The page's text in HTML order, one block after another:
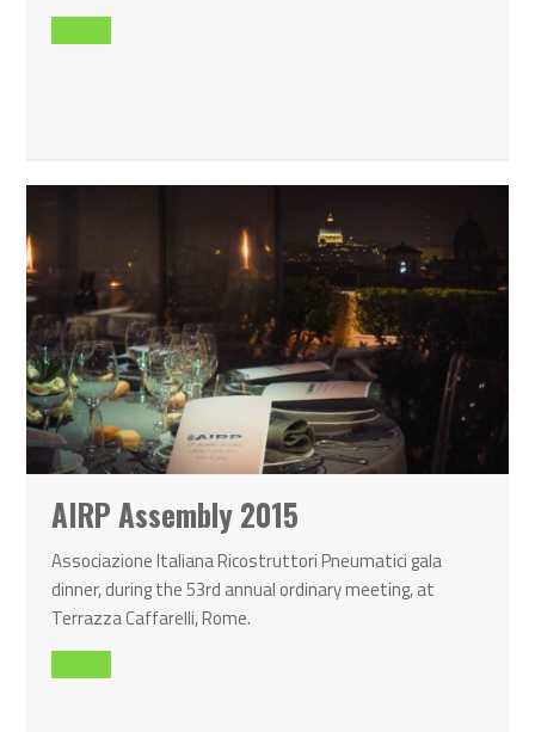
AIRP Assembly 2015
Associazione Italiana Ricostruttori Pneumatici gala
dinner, during the 53rd annual ordinary meeting, at
Terrazza Caffarelli, Rome.